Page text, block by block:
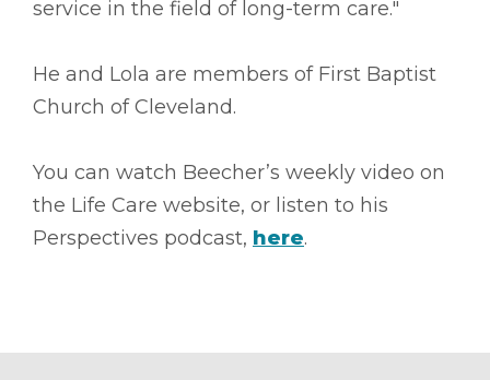
service in the field of long-term care."
He and Lola are members of First Baptist
Church of Cleveland.
You can watch Beecher’s weekly video on
the Life Care website, or listen to his
Perspectives podcast, here.